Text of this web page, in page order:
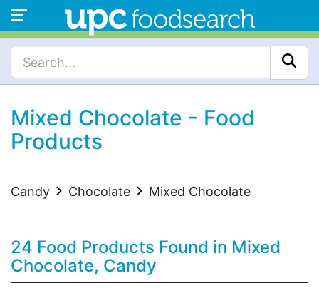
Mixed Chocolate - Food
Products
Candy Chocolate Mixed Chocolate
24 Food Products Found in Mixed
Chocolate, Candy